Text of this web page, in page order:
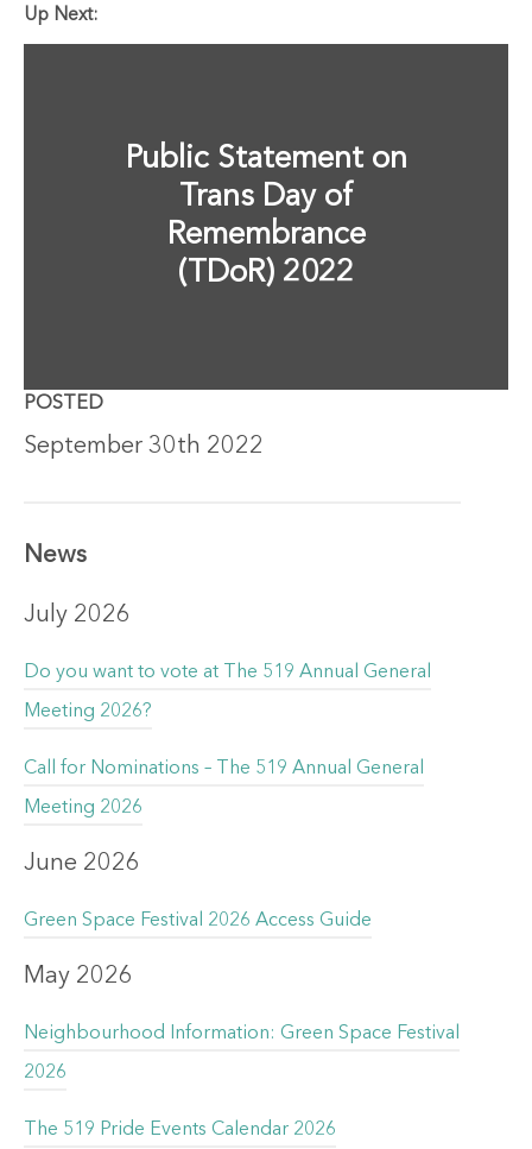
POSTED
September 30th 2022
News
July 2026
Do you want to vote at The 519 Annual General
Meeting 2026?
Call for Nominations – The 519 Annual General
Meeting 2026
June 2026
Green Space Festival 2026 Access Guide
May 2026
Neighbourhood Information: Green Space Festival
2026
The 519 Pride Events Calendar 2026
Up Next:
Public Statement on
Trans Day of
Remembrance
(TDoR) 2022